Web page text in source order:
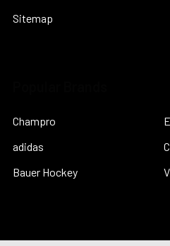
Sitemap
Champro
adidas
Bauer Hockey